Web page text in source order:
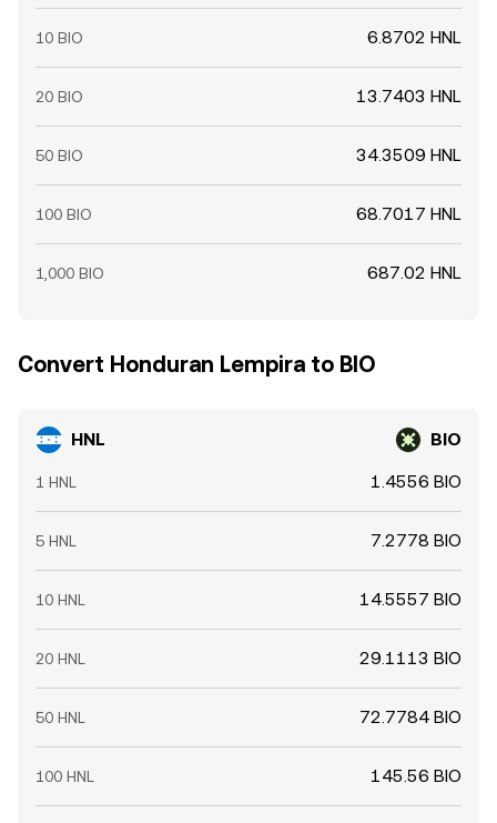
10 BIO 6.8702 HNL
20 BIO 13.7403 HNL
50 BIO 34.3509 HNL
100 BIO 68.7017 HNL
1,000 BIO 687.02 HNL
Convert Honduran Lempira to BIO
HNL BIO
1 HNL 1.4556 BIO
5 HNL 7.2778 BIO
10 HNL 14.5557 BIO
20 HNL 29.1113 BIO
50 HNL 72.7784 BIO
100 HNL 145.56 BIO